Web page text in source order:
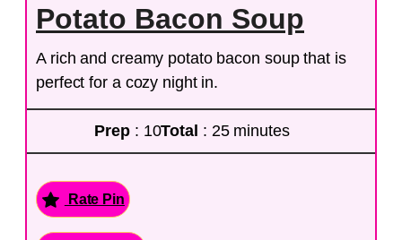
Potato Bacon Soup
A rich and creamy potato bacon soup that is
perfect for a cozy night in.
Prep : 10Total : 25 minutes
Rate Pin